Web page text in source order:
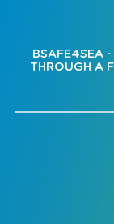
BSAFE4SEA
THROUGH A